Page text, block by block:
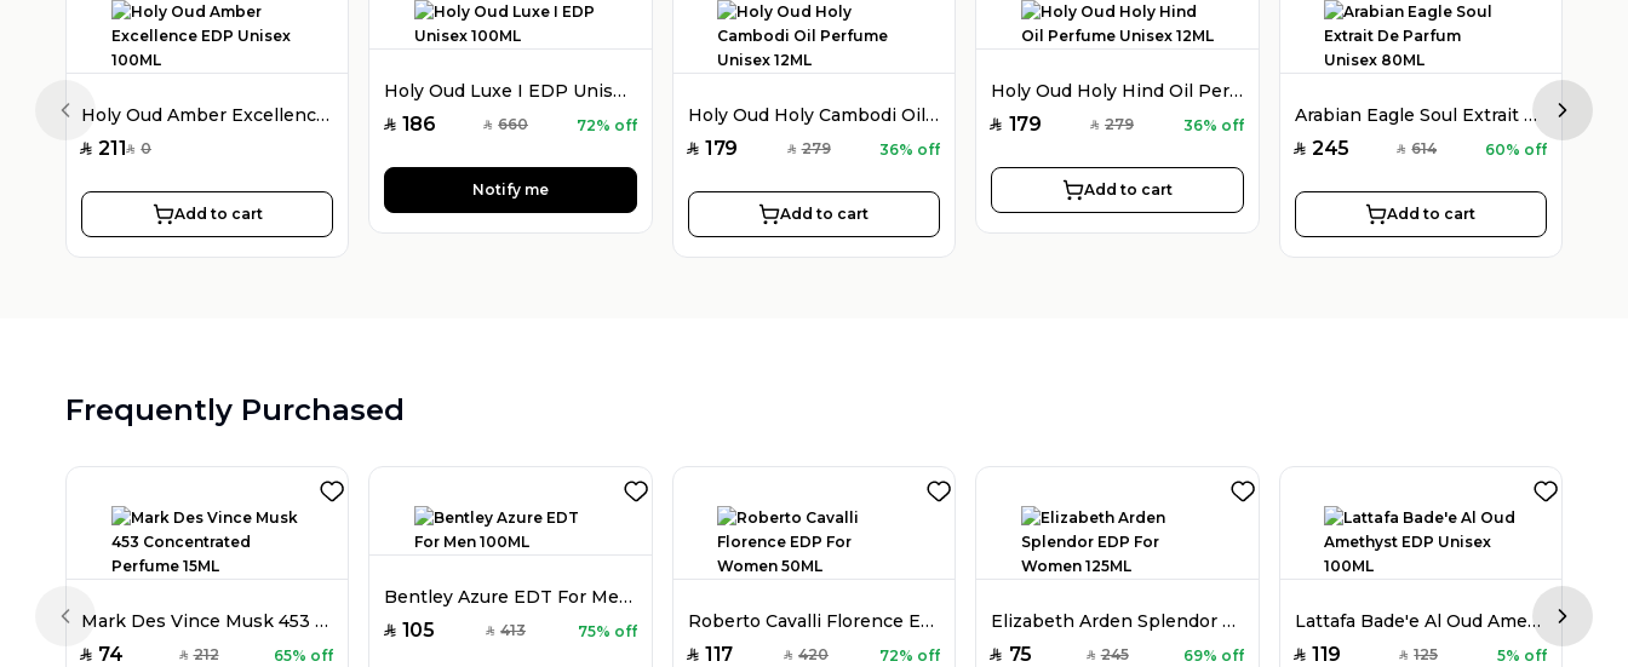
Holy Oud Amber Excellence EDP Unisex 100ML
SAR 211SAR 0
Add to cart
Holy Oud Luxe I EDP Unisex 100ML
SAR 186 SAR 660 72% off
Notify me
Holy Oud Holy Cambodi Oil Perfume Unisex 12ML
SAR 179 SAR 279 36% off
Add to cart
Holy Oud Holy Hind Oil Perfume Unisex 12ML
SAR 179 SAR 279 36% off
Add to cart
Arabian Eagle Soul Extrait De Parfum Unisex 80ML
SAR 245 SAR 614 60% off
Add to cart
Previous slide Next
Frequently Purchased
Mark Des Vince Musk 453 Concentrated Perfume 15ML
SAR 74 SAR 212 65% off
Bentley Azure EDT For Men 100ML
SAR 105 SAR 413 75% off Roberto Cavalli Florence EDP For Women 50ML
SAR 117 SAR 420 72% off
Elizabeth Arden Splendor EDP For Women 125ML
SAR 75 SAR 245 69% off
Lattafa Bade'e Al Oud Amethyst EDP Unisex 100ML
SAR 119 SAR 125 5% off
Previous slide Next